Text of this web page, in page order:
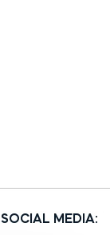
SOCIAL MEDIA: